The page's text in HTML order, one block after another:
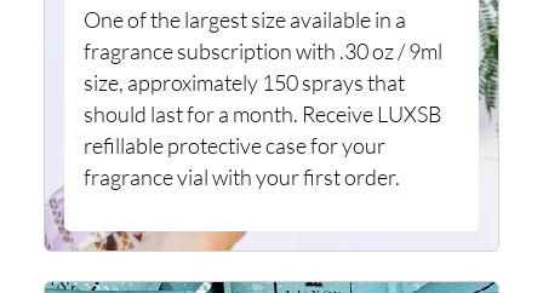
One of the largest size available in a
fragrance subscription with .30 oz / 9ml
size, approximately 150 sprays that
should last for a month. Receive LUXSB
refillable protective case for your
fragrance vial with your first order.